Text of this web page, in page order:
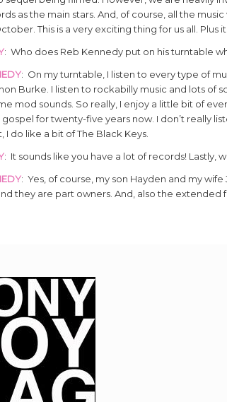
as the main stars. And, of course, all the
This is a very exciting thing for us all. Plus
: Who does Reb Kennedy put on his turntable
: On my turntable, I listen to every type of
Burke. I listen to rockabilly music and lots of
mod sounds. So really, I enjoy a little bit of
for twenty-five years now. I don’t really
I do like a bit of The Black Keys.
: It sounds like you have a lot of records! Lastly,
: Yes, of course, my son Hayden and my
they are part owners. And, also the